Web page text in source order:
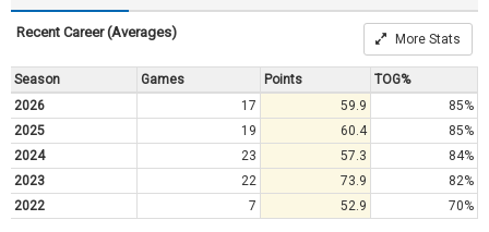
Recent Career (Averages) More Stats
Season Games Points
TOG%
2026
17 59.9
85%
2025
19 60.4
85%
2024
23 57.3
84%
2023
22 73.9
82%
2022
7 52.9 70%